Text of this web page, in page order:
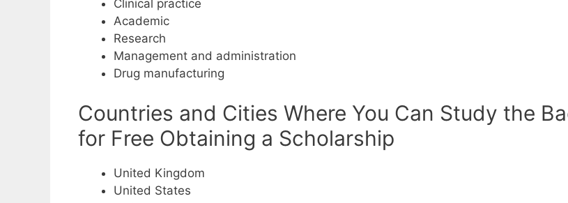
Clinical practice
Academic
Research
Management and administration
Drug manufacturing
Countries and Cities Where You Can Study the
for Free Obtaining a Scholarship
United Kingdom
United States